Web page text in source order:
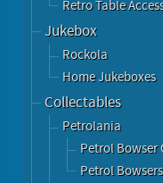
Retro Table
Jukebox
Rockola
Home Jukeboxes
Collectables
Petrolania
Petrol Bowser
Petrol Bowsers